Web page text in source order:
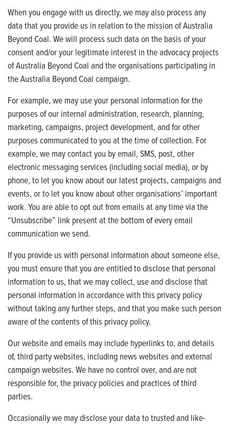
When you engage with us directly, we may also process any
data that you provide us in relation to the mission of Australia
Beyond Coal. We will process such data on the basis of your
consent and/or your legitimate interest in the advocacy projects
of Australia Beyond Coal and the organisations participating in
the Australia Beyond Coal campaign.
For example, we may use your personal information for the
purposes of our internal administration, research, planning,
marketing, campaigns, project development, and for other
purposes communicated to you at the time of collection. For
example, we may contact you by email, SMS, post, other
electronic messaging services (including social media), or by
phone, to let you know about our latest projects, campaigns and
events, or to let you know about other organisations’ important
work. You are able to opt out from emails at any time via the
“Unsubscribe” link present at the bottom of every email
communication we send.
If you provide us with personal information about someone else,
you must ensure that you are entitled to disclose that personal
information to us, that we may collect, use and disclose that
personal information in accordance with this privacy policy
without taking any further steps, and that you make such person
aware of the contents of this privacy policy.
Our website and emails may include hyperlinks to, and details
of, third party websites, including news websites and external
campaign websites. We have no control over, and are not
responsible for, the privacy policies and practices of third
parties.
Occasionally we may disclose your data to trusted and like-